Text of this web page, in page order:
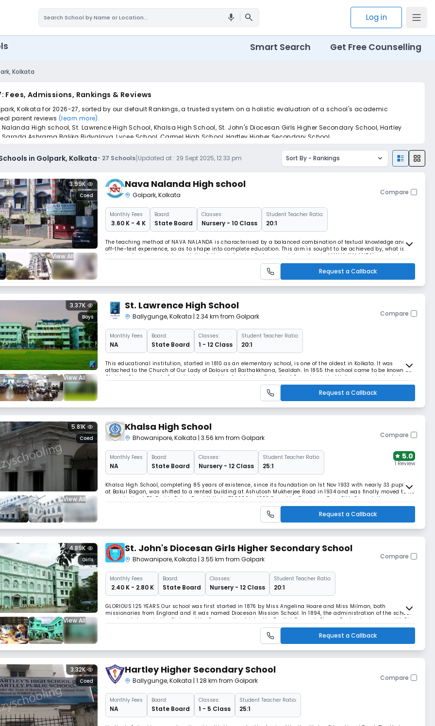
mic search Log in
Smart Search Get Free Counselling
Kolkata
Admissions, Rankings & Reviews
Kolkata for 2026-27, sorted by our default Rankings, a trusted system on a holistic evaluation of a school's academic
parent reviews (learn more).
High school, St. Lawrence High School, Khalsa High School, St. John's Diocesan Girls Higher Secondary School, Hartley
Ashrama Balika Bidyalaya, Lycee School, Carmel High School, Hartley Higher Secondary School.
to find the perfect school for your child.
in Golpark, Kolkata- 27 Schools|Updated at : 29 Sept 2025, 12:33 pm Sort By - Rankings
View All
Coed
3.99K Nava Nalanda High school
Golpark,Kolkata Compare
MonthlyFees
₹ 3.60 K - 4 K
Board:
State Board
Classes:
Nursery - 10 Class
Student Teacher Ratio:
20:1
The teaching method of NAVA NALANDA is characterised by a balanced combination of textual knowledge and
off-the-text experience, so as to shape into complete education. This aim is sought to be achieved by, what is
known as “extra- curricular activities”, though it virtually forms an integral part of NAVA NALANDA’s curriculum.
Textual study is supplemented by extra-curricular activities of versatil
Request a Callback
View All
Boys
3.37K St. Lawrence High School
Ballygunge,Kolkata | 2.34 km from Golpark Compare
MonthlyFees
NA
Board:
State Board
Classes:
1 - 12 Class
Student Teacher Ratio:
20:1
This educational institution, started in 1810 as an elementary school, is one of the oldest in Kolkata. It was
attached to the Church of Our Lady of Dolours at Baithakkhana, Sealdah. In 1855 the school came to be known as
St. John Chrysostom’s School in honour of the Archbishop Primate of Goa who visited it. It sent up students for
the Lower Primary Examination.In 1902 St. Ann’s Orphanage was inaug
Request a Callback
View All
Coed
5.81K Khalsa High School
Bhowanipore,Kolkata | 3.56 km from Golpark Compare
MonthlyFees
NA
Board:
State Board
Classes:
Nursery - 12 Class
Student Teacher Ratio:
25:1
5.0
1 Review
Khalsa High School, completing 85 years of existence, since its foundation on 1st Nov 1933 with nearly 33 pupils
at Bakul Bagan, was shifted to a rented building at Ashutosh Mukherjee Road in 1934 and was finally moved to its
present site at 73, Padda Pukur Road Kolkata 700020 in 1936.Owned by Gurdwara Bara Sikh Sangat, it was
founded with the object of providing a through general education of high
Request a Callback
View All
Girls
4.89K St. John's Diocesan Girls Higher Secondary School
Bhowanipore,Kolkata | 3.55 km from Golpark Compare
MonthlyFees
₹ 2.40 K - 2.80 K
Board:
State Board
Classes:
Nursery - 12 Class
Student Teacher Ratio:
20:1
GLORIOUS 125 YEARS Our school was first started in 1876 by Miss Angelina Hoare and Miss Milman, both
missionaries from England and it was named Diocesan Mission School. In 1894, the administration of the school
was handed over to the Sisters of the Community of John the Baptist Convent, Clewer, England, who named it St.
John’s Diocesan School. It gained Government recognition only in 1900. The firs
Request a Callback
Coed
3.32K Hartley Higher Secondary School
Ballygunge,Kolkata | 1.28 km from Golpark Compare
MonthlyFees
NA
Board:
State Board
Classes:
1 - 5 Class
Student Teacher Ratio:
25:1